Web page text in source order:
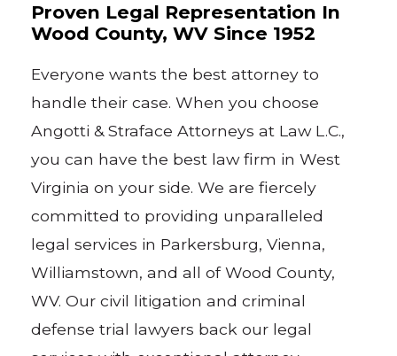
Proven Legal Representation In
Wood County, WV Since 1952
Everyone wants the best attorney to
handle their case. When you choose
Angotti & Straface Attorneys at Law L.C.,
you can have the best law firm in West
Virginia on your side. We are fiercely
committed to providing unparalleled
legal services in Parkersburg, Vienna,
Williamstown, and all of Wood County,
WV. Our civil litigation and criminal
defense trial lawyers back our legal